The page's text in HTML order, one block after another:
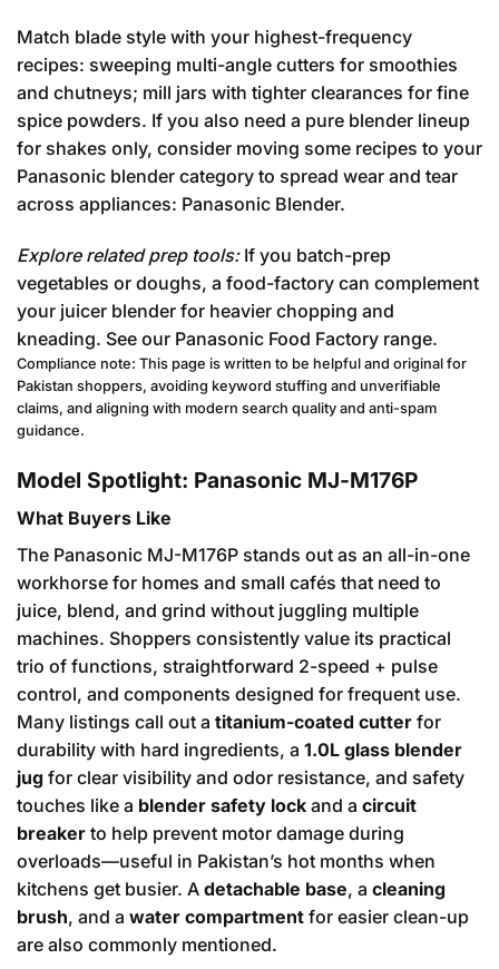
Match blade style with your highest-frequency
recipes: sweeping multi-angle cutters for smoothies
and chutneys; mill jars with tighter clearances for fine
spice powders. If you also need a pure blender lineup
for shakes only, consider moving some recipes to your
Panasonic blender category to spread wear and tear
across appliances: Panasonic Blender.
Explore related prep tools:If you batch-prep
vegetables or doughs, a food-factory can complement
your juicer blender for heavier chopping and
kneading. See our Panasonic Food Factory range.
Compliance note: This page is written to be helpful and original for
Pakistan shoppers, avoiding keyword stuffing and unverifiable
claims, and aligning with modern search quality and anti-spam
guidance.
Model Spotlight: Panasonic MJ-M176P
What Buyers Like
The Panasonic MJ-M176P stands out as an all-in-one
workhorse for homes and small cafés that need to
juice, blend, and grind without juggling multiple
machines. Shoppers consistently value its practical
trio of functions, straightforward 2-speed + pulse
control, and components designed for frequent use.
Many listings call out a titanium-coated cutter for
durability with hard ingredients, a 1.0L glass blender
jug for clear visibility and odor resistance, and safety
touches like a blender safety lock and a circuit
breaker to help prevent motor damage during
overloads—useful in Pakistan’s hot months when
kitchens get busier. A detachable base, a cleaning
brush, and a water compartment for easier clean-up
are also commonly mentioned.